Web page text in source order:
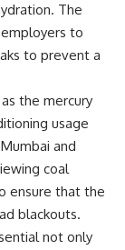
The
to
to prevent a
the mercury
usage
and
coal
ensure that the
blackouts.
not only